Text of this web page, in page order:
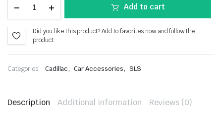
Add to cart
Did you like this product? Add to favorites now and follow the
product.
Categories: Cadillac, Car Accessories, SLS
Description Additional information Reviews (0)